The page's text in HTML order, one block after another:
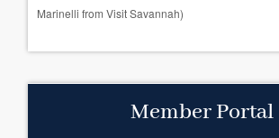
Marinelli from Visit Savannah)
Member Portal